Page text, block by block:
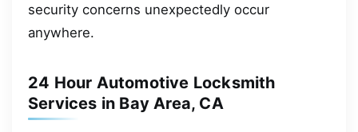
security concerns unexpectedly occur
anywhere.
24 Hour Automotive Locksmith
Services in Bay Area, CA